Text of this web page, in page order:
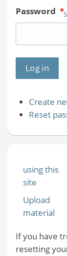
Password *
Create
Reset
using this
site
Upload
material
If you have
resetting